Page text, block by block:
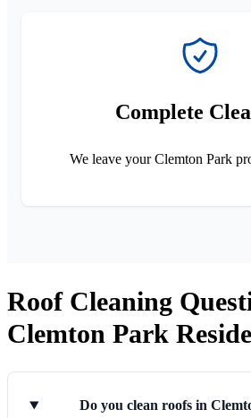
Complete
We leave your Clemton Park
Roof Cleaning
Clemton Park
Do you clean roofs in